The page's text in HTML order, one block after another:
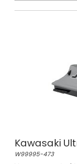
Kawasaki
W99995-473